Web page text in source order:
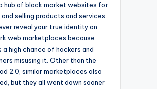
hub of black market websites for
and selling products and services.
reveal your true identity on
web marketplaces because
a high chance of hackers and
misusing it. Other than the
2.0, similar marketplaces also
but they all went down sooner